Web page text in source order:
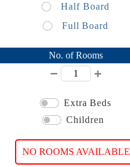
Half Board
Full Board
No. of Rooms
Extra Beds
Children
NO ROOMS AVAILABLE